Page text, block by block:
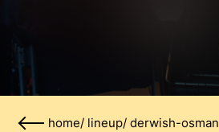
home/ lineup/ derwish-osman